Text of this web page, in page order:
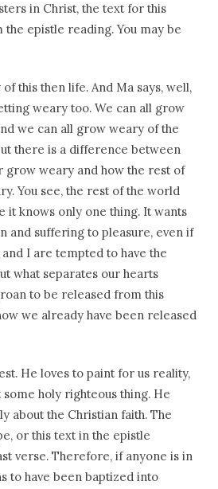
in Christ, the text for this
epistle reading. You may be
this then life. And Ma says, well,
weary too. We can all grow
we can all grow weary of the
there is a difference between
grow weary and how the rest of
You see, the rest of the world
it knows only one thing. It wants
and suffering to pleasure, even if
I are tempted to have the
what separates our hearts
to be released from this
we already have been released
He loves to paint for us reality,
holy righteous thing. He
about the Christian faith. The
or this text in the epistle
verse. Therefore, if anyone is in
to have been baptized into